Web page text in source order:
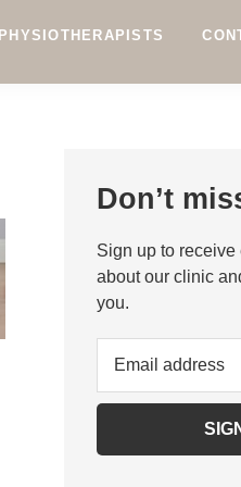
PHYSIOTHERAPISTS
Sidebar
Don’t
Sign up to
about our clinic
you.